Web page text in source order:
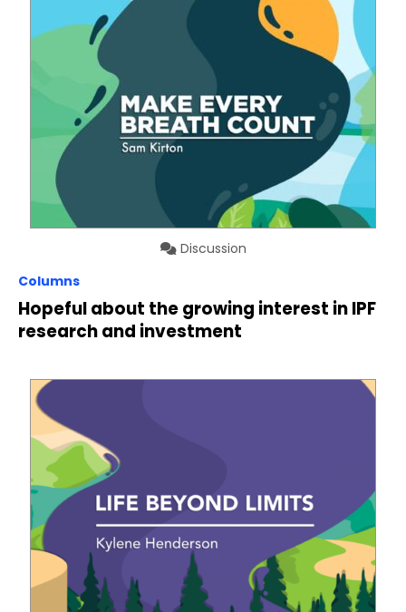
Discussion
Columns
Hopeful about the growing interest in IPF
research and investment